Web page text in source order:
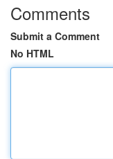
Comments
Submit a Comment
No HTML